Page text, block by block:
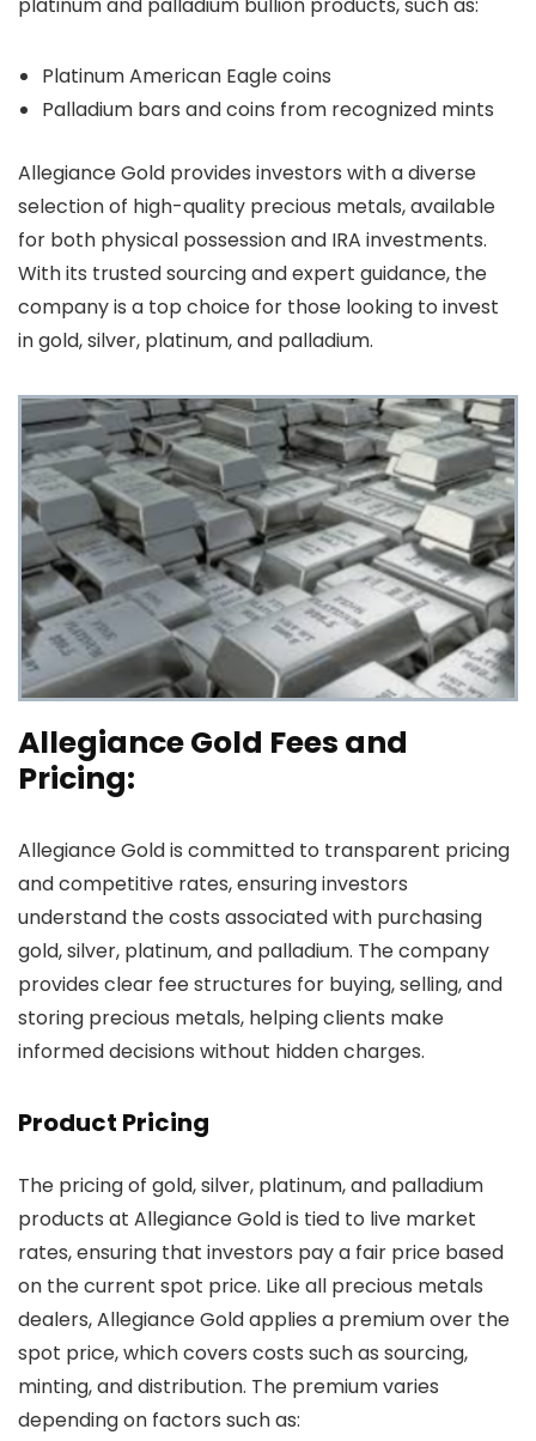
platinum and palladium bullion products, such as:
Platinum American Eagle coins
Palladium bars and coins from recognized mints
Allegiance Gold provides investors with a diverse
selection of high-quality precious metals, available
for both physical possession and IRA investments.
With its trusted sourcing and expert guidance, the
company is a top choice for those looking to invest
in gold, silver, platinum, and palladium.
Allegiance Gold Fees and
Pricing:
Allegiance Gold is committed to transparent pricing
and competitive rates, ensuring investors
understand the costs associated with purchasing
gold, silver, platinum, and palladium. The company
provides clear fee structures for buying, selling, and
storing precious metals, helping clients make
informed decisions without hidden charges.
Product Pricing
The pricing of gold, silver, platinum, and palladium
products at Allegiance Gold is tied to live market
rates, ensuring that investors pay a fair price based
on the current spot price. Like all precious metals
dealers, Allegiance Gold applies a premium over the
spot price, which covers costs such as sourcing,
minting, and distribution. The premium varies
depending on factors such as: